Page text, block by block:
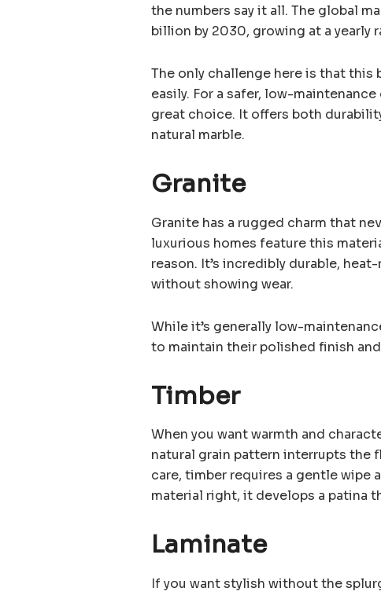
the numbers say it all. The global
billion by 2030, growing at a yearly
The only challenge here is that
easily. For a safer, low-maintenance
great choice. It offers both
natural marble.
Granite
Granite has a rugged charm that
luxurious homes feature this
reason. It’s incredibly durable,
without showing wear.
While it’s generally low-
to maintain their polished finish
Timber
When you want warmth and
natural grain pattern interrupts the
care, timber requires a gentle wipe
material right, it develops a patina
Laminate
If you want stylish without the